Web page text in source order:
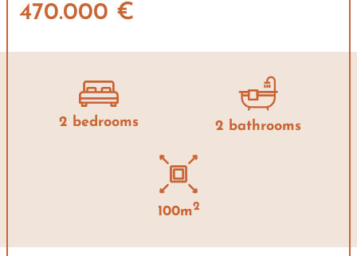
470.000 €
2 bedrooms 2 bathrooms
100m2